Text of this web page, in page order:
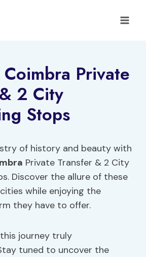
Private
2 City
Stops
of history and beauty with
Private Transfer & 2 City
Discover the allure of these
while enjoying the
they have to offer.
journey truly
tuned to uncover the